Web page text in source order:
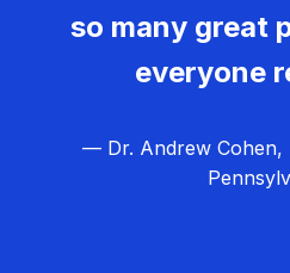
so many great
everyone
— Dr. Andrew Cohen,